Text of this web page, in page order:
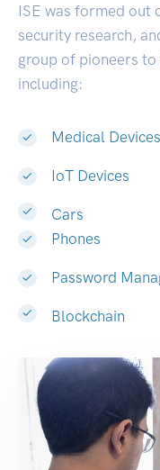
ISE was formed out
security research,
group of pioneers
including:
Medical Devices
IoT Devices
Cars
Phones
Password
Blockchain